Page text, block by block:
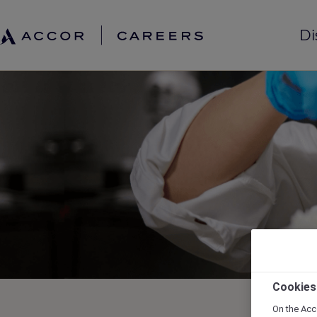
Cookies
On the